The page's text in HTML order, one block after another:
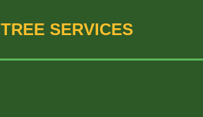
TREE SERVICES